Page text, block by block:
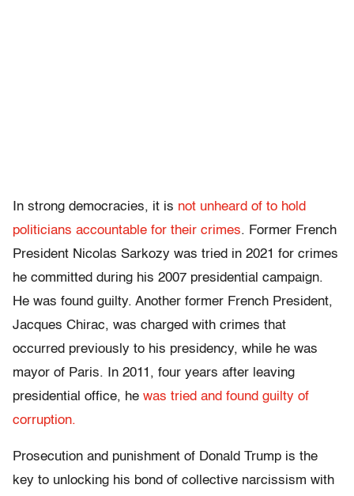
In strong democracies, it is not unheard of to hold
politicians accountable for their crimes. Former French
President Nicolas Sarkozy was tried in 2021 for crimes
he committed during his 2007 presidential campaign.
He was found guilty. Another former French President,
Jacques Chirac, was charged with crimes that
occurred previously to his presidency, while he was
mayor of Paris. In 2011, four years after leaving
presidential office, he was tried and found guilty of
corruption.
Prosecution and punishment of Donald Trump is the
key to unlocking his bond of collective narcissism with